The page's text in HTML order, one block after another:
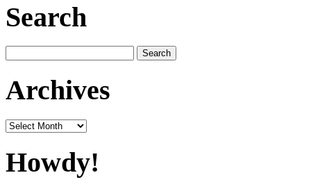
Search
for:
Archives
Archives
Howdy!